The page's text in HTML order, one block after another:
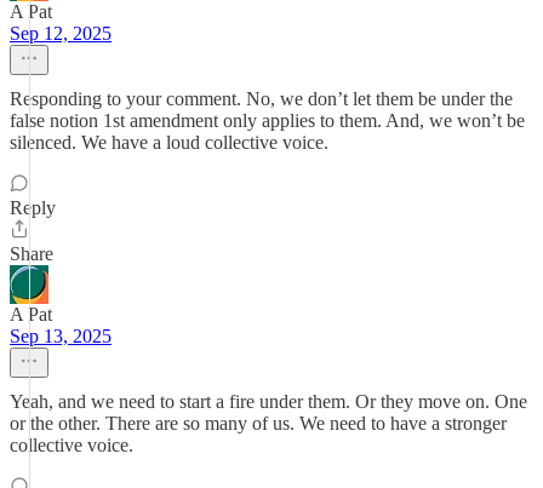
A Pat
Sep 12, 2025
Responding to your comment. No, we don’t let them be under the
false notion 1st amendment only applies to them. And, we won’t be
silenced. We have a loud collective voice.
Reply
Share
A Pat
Sep 13, 2025
Yeah, and we need to start a fire under them. Or they move on. One
or the other. There are so many of us. We need to have a stronger
collective voice.